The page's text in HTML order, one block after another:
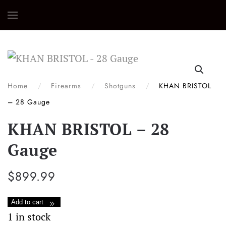
main
Home Firearms Shotguns
KHAN BRISTOL
– 28 Gauge
KHAN BRISTOL – 28
Gauge
$899.99
KHAN
BRISTOL
Add to cart
1 in stock